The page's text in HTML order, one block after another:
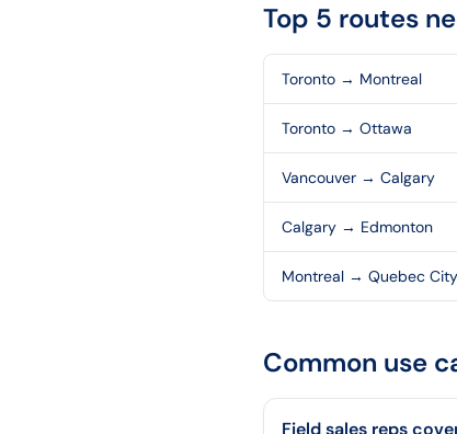
Top 5 routes
Toronto → Montreal
Toronto → Ottawa
Vancouver → Calgary
Calgary → Edmonton
Montreal → Quebec City
Common use
Field sales reps